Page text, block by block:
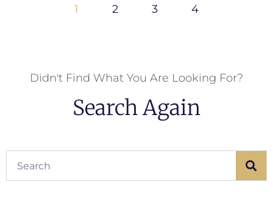
1 2 3 4
Didn't Find What You Are Looking For?
Search Again